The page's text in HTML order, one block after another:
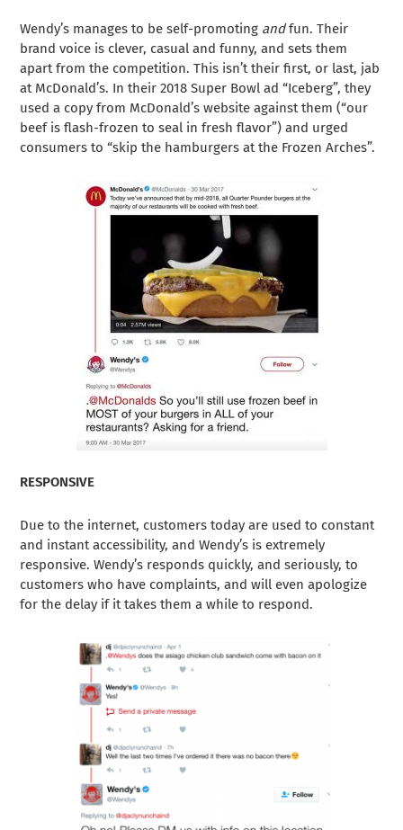
Wendy’s manages to be self-promoting andfun. Their
brand voice is clever, casual and funny, and sets them
apart from the competition. This isn’t their first, or last, jab
at McDonald’s. In their 2018 Super Bowl ad “Iceberg”, they
used a copy from McDonald’s website against them (“our
beef is flash-frozen to seal in fresh flavor”) and urged
consumers to “skip the hamburgers at the Frozen Arches”.
RESPONSIVE
Due to the internet, customers today are used to constant
and instant accessibility, and Wendy’s is extremely
responsive. Wendy’s responds quickly, and seriously, to
customers who have complaints, and will even apologize
for the delay if it takes them a while to respond.